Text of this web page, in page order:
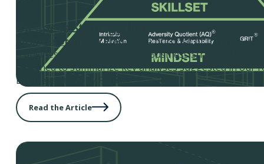
Business Strategy Plan
Business Strategy Plan– The purpose of this tool is
a business strategy plan. The Business Strategy Plan
designed to summarize key analyses suggested in our
Business Strategy Plans.
Read the Article